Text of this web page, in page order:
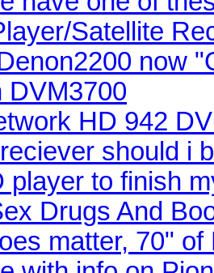
Satellite
now
DVM3700
HD 942
should i
player to finish
Drugs And
matter, 70" of